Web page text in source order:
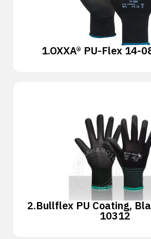
1.OXXA® PU-Flex 14-
2.Bullflex PU Coating,
10312